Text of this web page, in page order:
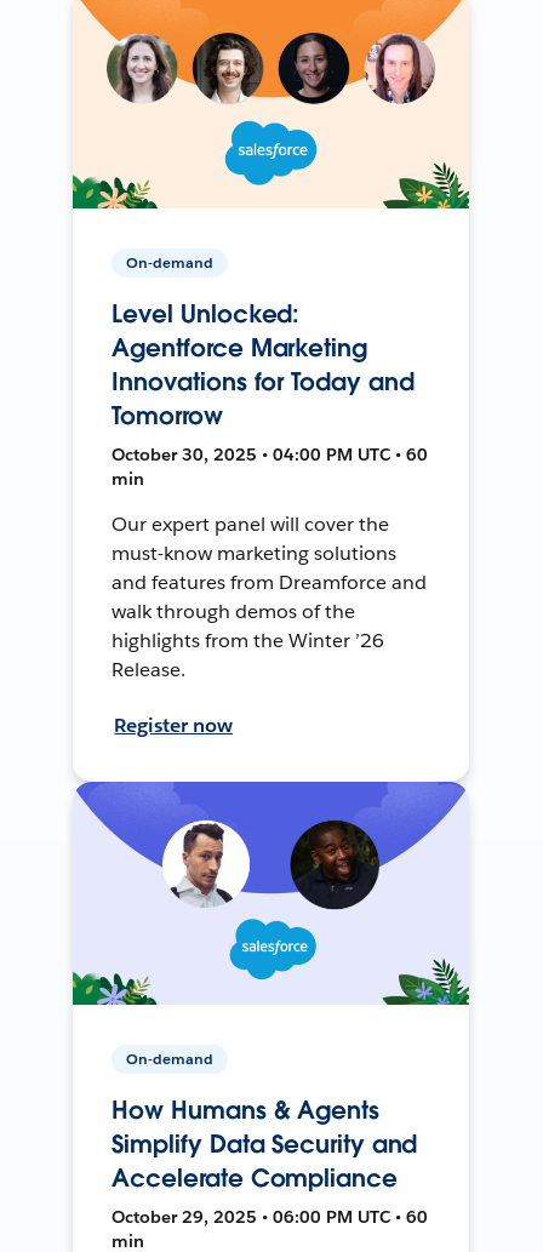
On-demand
Level Unlocked:
Agentforce Marketing
Innovations for Today and
Tomorrow
October 30, 2025 • 04:00 PM UTC • 60
min
Our expert panel will cover the
must-know marketing solutions
and features from Dreamforce and
walk through demos of the
highlights from the Winter ’26
Release.
Register now
On-demand
How Humans & Agents
Simplify Data Security and
Accelerate Compliance
October 29, 2025 • 06:00 PM UTC • 60
min